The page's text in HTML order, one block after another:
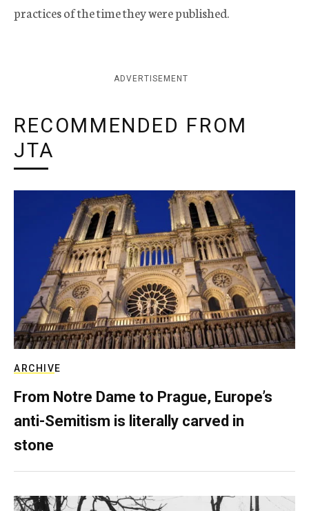
practices of the time they were published.
ADVERTISEMENT
RECOMMENDED FROM
JTA
ARCHIVE
From Notre Dame to Prague, Europe’s
anti-Semitism is literally carved in
stone